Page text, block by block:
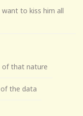
to kiss him all
of that nature
the data